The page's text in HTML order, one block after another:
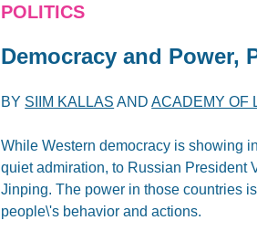
POLITICS
Democracy and Power,
BY SIIM KALLAS ANDACADEMY OF
While Western democracy is showing
quiet admiration, to Russian President
Jinping. The power in those countries
people\'s behavior and actions.